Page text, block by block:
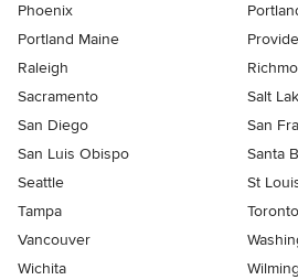
Phoenix
Portland Maine
Raleigh
Sacramento
Salt
San Diego
San
San Luis Obispo
Santa
Seattle
St
Tampa
Toronto
Vancouver
Wichita